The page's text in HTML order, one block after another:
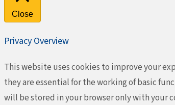
Close
Privacy Overview
This website uses cookies to improve your
they are essential for the working of basic
will be stored in your browser only with your